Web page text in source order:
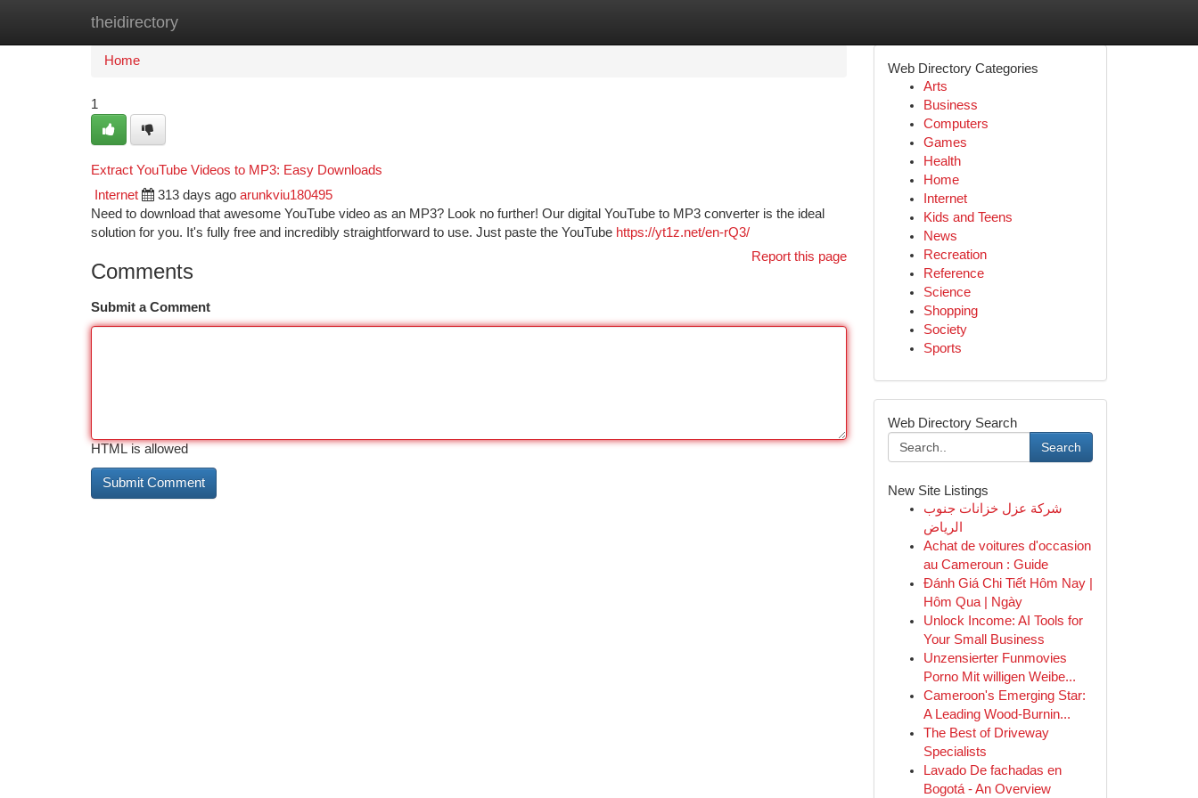
theidirectory
Home
Home
1
Extract YouTube Videos to MP3: Easy Downloads
Internet 313 days ago arunkviu180495
Need to download that awesome YouTube video as an MP3? Look no further! Our digital YouTube to MP3 converter is the ideal
solution for you. It's fully free and incredibly straightforward to use. Just paste the YouTube https://yt1z.net/en-rQ3/
Report this page
Comments
Submit a Comment
HTML is allowed
Web Directory Categories
Arts
Business
Computers
Games
Health
Home
Internet
Kids and Teens
News
Recreation
Reference
Science
Shopping
Society
Sports
Web Directory Search
Search
New Site Listings
شركة عزل خزانات جنوب
الرياض
Achat de voitures d'occasion
au Cameroun : Guide
Đánh Giá Chi Tiết Hôm Nay |
Hôm Qua | Ngày
Unlock Income: AI Tools for
Your Small Business
Unzensierter Funmovies
Porno Mit willigen Weibe...
Cameroon's Emerging Star:
A Leading Wood-Burnin...
The Best of Driveway
Specialists
Lavado De fachadas en
Bogotá - An Overview